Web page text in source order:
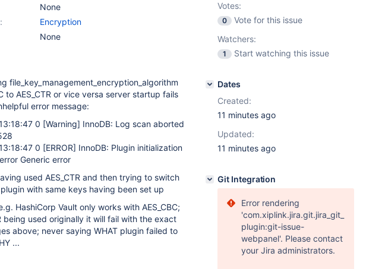
None
Encryption
None
file_key_management_encryption_algorithm
to AES_CTR or vice versa server startup fails
error message:
0 [Warning] InnoDB: Log scan aborted
0 [ERROR] InnoDB: Plugin initialization
Generic error
used AES_CTR and then trying to switch
with same keys having been set up
HashiCorp Vault only works with AES_CBC;
being used originally it will fail with the exact
above; never saying WHAT plugin failed to
...
Votes:
0
Vote for this issue
Watchers:
1 Start watching this issue
Dates
Created:
11 minutes ago
Updated:
11 minutes ago
Git Integration
Error rendering
'com.xiplink.jira.git.jira_git_
plugin:git-issue-
webpanel'. Please contact
your Jira administrators.